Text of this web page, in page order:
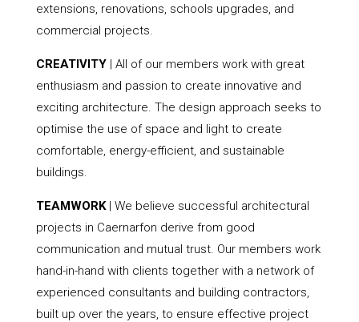
extensions, renovations, schools upgrades, and
commercial projects.
CREATIVITY| All of our members work with great
enthusiasm and passion to create innovative and
exciting architecture. The design approach seeks to
optimise the use of space and light to create
comfortable, energy-efficient, and sustainable
buildings.
TEAMWORK| We believe successful architectural
projects in Caernarfon derive from good
communication and mutual trust. Our members work
hand-in-hand with clients together with a network of
experienced consultants and building contractors,
built up over the years, to ensure effective project